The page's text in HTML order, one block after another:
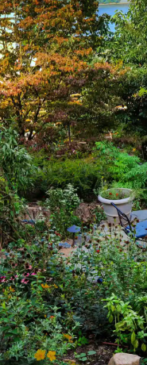
LEARN MORE